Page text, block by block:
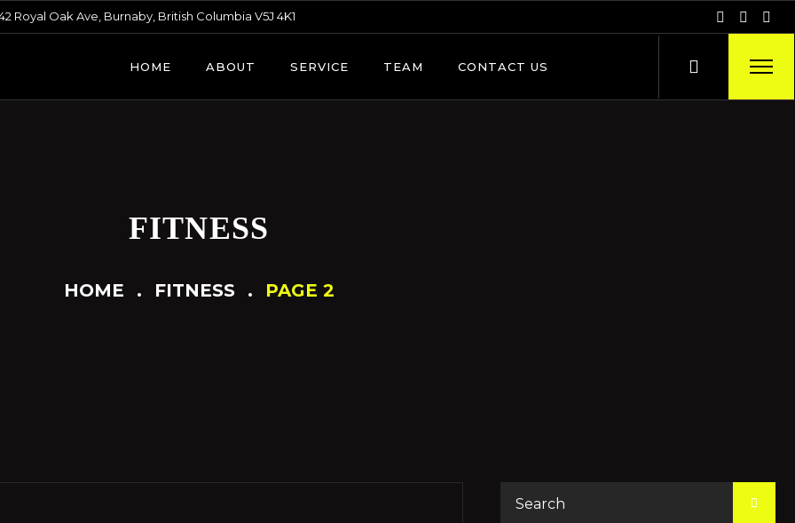
Royal Oak Ave, Burnaby, British Columbia V5J 4K1
HOME ABOUT SERVICE TEAM CONTACT US
FITNESS
HOME FITNESS PAGE 2